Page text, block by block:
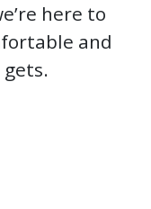
here to
and